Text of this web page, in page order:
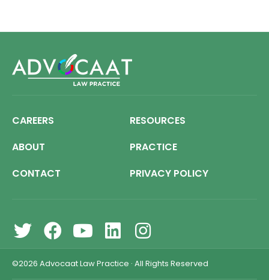
CAREERS
RESOURCES
ABOUT
PRACTICE
CONTACT
PRIVACY POLICY
©2026 Advocaat Law Practice · All Rights Reserved